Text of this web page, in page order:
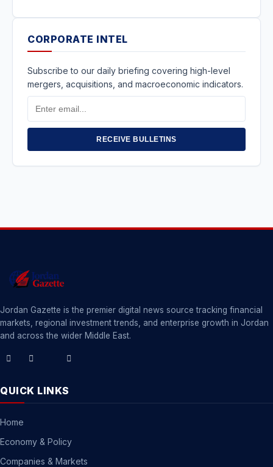
CORPORATE INTEL
Subscribe to our daily briefing covering high-level
mergers, acquisitions, and macroeconomic indicators.
Email
Address
RECEIVE BULLETINS
Jordan Gazette is the premier digital news source tracking financial
markets, regional investment trends, and enterprise growth in Jordan
and across the wider Middle East.
QUICK LINKS
Home
Economy & Policy
Companies & Markets